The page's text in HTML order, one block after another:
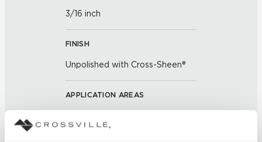
3/16 inch
FINISH
Unpolished with Cross-Sheen®
APPLICATION AREAS
walls; Interior walls dry; Interior